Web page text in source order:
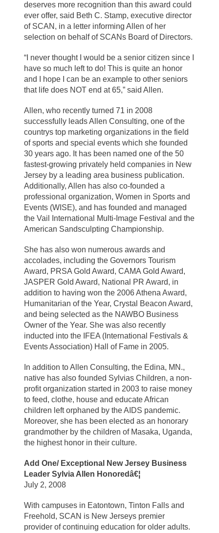
deserves more recognition than this award could
ever offer, said Beth C. Stamp, executive director
of SCAN, in a letter informing Allen of her
selection on behalf of SCANs Board of Directors.
“I never thought I would be a senior citizen since I
have so much left to do! This is quite an honor
and I hope I can be an example to other seniors
that life does NOT end at 65,” said Allen.
Allen, who recently turned 71 in 2008
successfully leads Allen Consulting, one of the
countrys top marketing organizations in the field
of sports and special events which she founded
30 years ago. It has been named one of the 50
fastest-growing privately held companies in New
Jersey by a leading area business publication.
Additionally, Allen has also co-founded a
professional organization, Women in Sports and
Events (WISE), and has founded and managed
the Vail International Multi-Image Festival and the
American Sandsculpting Championship.
She has also won numerous awards and
accolades, including the Governors Tourism
Award, PRSA Gold Award, CAMA Gold Award,
JASPER Gold Award, National PR Award, in
addition to having won the 2006 Athena Award,
Humanitarian of the Year, Crystal Beacon Award,
and being selected as the NAWBO Business
Owner of the Year. She was also recently
inducted into the IFEA (International Festivals &
Events Association) Hall of Fame in 2005.
In addition to Allen Consulting, the Edina, MN.,
native has also founded Sylvias Children, a non-
profit organization started in 2003 to raise money
to feed, clothe, house and educate African
children left orphaned by the AIDS pandemic.
Moreover, she has been elected as an honorary
grandmother by the children of Masaka, Uganda,
the highest honor in their culture.
Add One/ Exceptional New Jersey Business
Leader Sylvia Allen Honoredâ€¦
July 2, 2008
With campuses in Eatontown, Tinton Falls and
Freehold, SCAN is New Jerseys premier
provider of continuing education for older adults.